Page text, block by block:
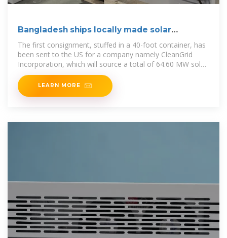
Bangladesh ships locally made solar
modules to US
The first consignment, stuffed in a 40-foot container, has
been sent to the US for a company namely CleanGrid
Incorporation, which will source a total of 64.60 MW solar
pv
LEARN MORE